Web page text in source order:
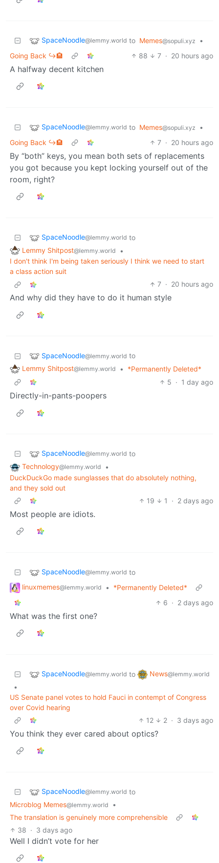
SpaceNoodle@lemmy.world to Memes@sopuli.xyz
•
Going Back ↪️🏨
88 7 · 20 hours ago
A halfway decent kitchen
SpaceNoodle@lemmy.world to Memes@sopuli.xyz
•
Going Back ↪️🏨
7 · 20 hours ago
By “both” keys, you mean both sets of replacements
you got because you kept locking yourself out of the
room, right?
SpaceNoodle@lemmy.world to
Lemmy Shitpost@lemmy.world
•
I don't think I'm being taken seriously I think we need to start
a class action suit
7 · 20 hours ago
And why did they have to do it human style
SpaceNoodle@lemmy.world to
Lemmy Shitpost@lemmy.world •
*Permanently Deleted*
5 · 1 day ago
Directly-in-pants-poopers
SpaceNoodle@lemmy.world to
Technology@lemmy.world
•
DuckDuckGo made sunglasses that do absolutely nothing,
and they sold out
19
1 · 2 days ago
Most people are idiots.
SpaceNoodle@lemmy.world to
linuxmemes@lemmy.world •
*Permanently Deleted*
6 · 2 days ago
What was the first one?
SpaceNoodle@lemmy.world to News@lemmy.world
•
US Senate panel votes to hold Fauci in contempt of Congress
over Covid hearing
12
2 · 3 days ago
You think they ever cared about optics?
SpaceNoodle@lemmy.world to
Microblog Memes@lemmy.world
•
The translation is genuinely more comprehensible
38 · 3 days ago
Well I didn’t vote for her